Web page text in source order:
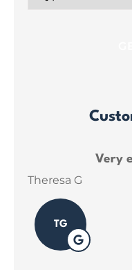
Insurance*
Very
Theresa G
TG